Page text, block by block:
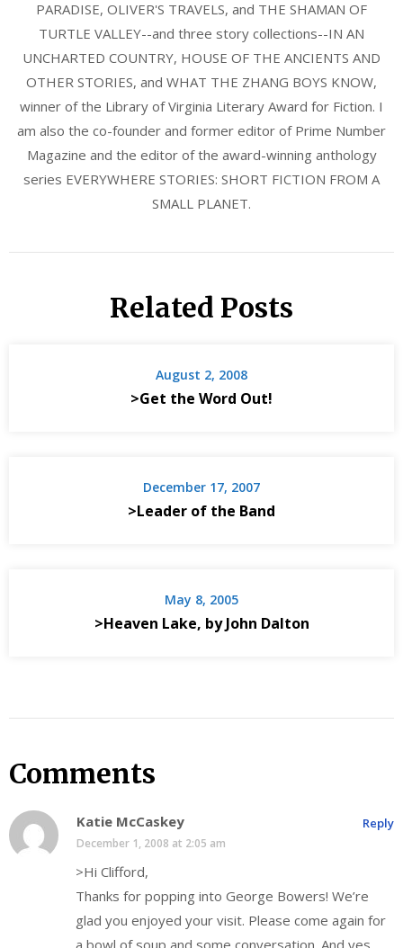
PARADISE, OLIVER'S TRAVELS, and THE SHAMAN OF
TURTLE VALLEY--and three story collections--IN AN
UNCHARTED COUNTRY, HOUSE OF THE ANCIENTS AND
OTHER STORIES, and WHAT THE ZHANG BOYS KNOW,
winner of the Library of Virginia Literary Award for Fiction. I
am also the co-founder and former editor of Prime Number
Magazine and the editor of the award-winning anthology
series EVERYWHERE STORIES: SHORT FICTION FROM A
SMALL PLANET.
Related Posts
August 2, 2008
>Get the Word Out!
December 17, 2007
>Leader of the Band
May 8, 2005
>Heaven Lake, by John Dalton
Comments
Katie McCaskey
December 1, 2008 at 2:05 am
>Hi Clifford,
Thanks for popping into George Bowers! We’re
glad you enjoyed your visit. Please come again for
Reply